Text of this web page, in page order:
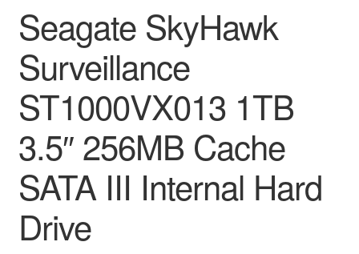
Seagate SkyHawk
Surveillance
ST1000VX013 1TB
3.5″ 256MB Cache
SATA III Internal Hard
Drive